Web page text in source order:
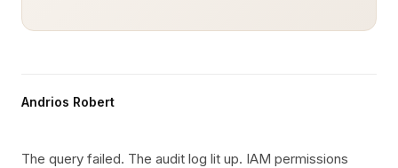
Andrios Robert
The query failed. The audit log lit up. IAM permissions